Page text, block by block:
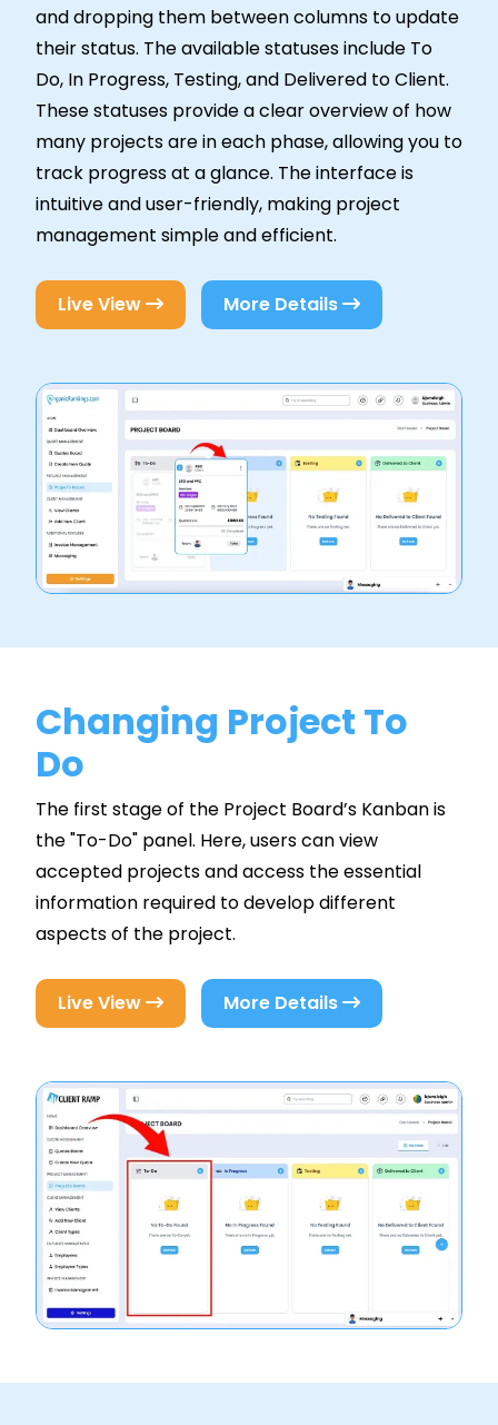
and dropping them between columns to update
their status. The available statuses include To
Do, In Progress, Testing, and Delivered to Client.
These statuses provide a clear overview of how
many projects are in each phase, allowing you to
track progress at a glance. The interface is
intuitive and user-friendly, making project
management simple and efficient.
Live View More Details
Changing Project To
Do
The first stage of the Project Board’s Kanban is
the "To-Do" panel. Here, users can view
accepted projects and access the essential
information required to develop different
aspects of the project.
Live View More Details